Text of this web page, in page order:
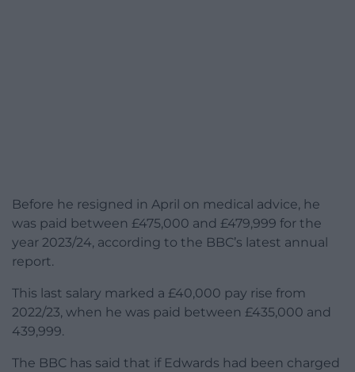
Before he resigned in April on medical advice, he
was paid between £475,000 and £479,999 for the
year 2023/24, according to the BBC’s latest annual
report.
This last salary marked a £40,000 pay rise from
2022/23, when he was paid between £435,000 and
439,999.
The BBC has said that if Edwards had been charged